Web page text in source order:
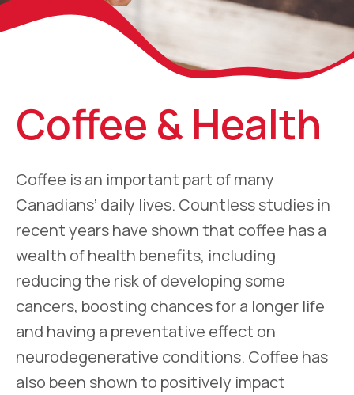
Coffee & Health
Coffee is an important part of many
Canadians’ daily lives. Countless studies in
recent years have shown that coffee has a
wealth of health benefits, including
reducing the risk of developing some
cancers, boosting chances for a longer life
and having a preventative effect on
neurodegenerative conditions. Coffee has
also been shown to positively impact